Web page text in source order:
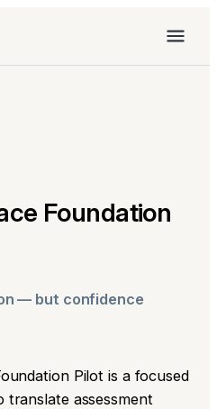
Menu
Foundation
— but confidence
Pilot is a focused
translate assessment